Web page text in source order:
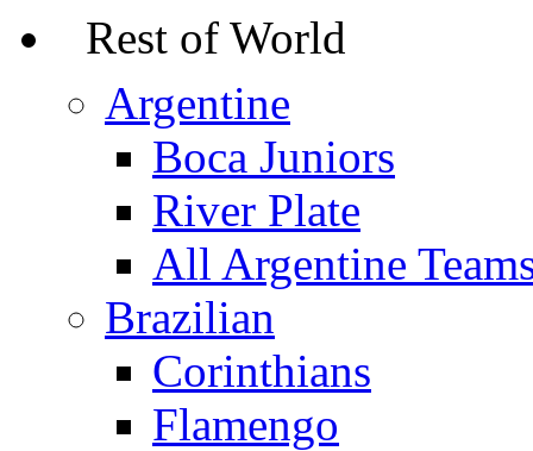
Rest of World
Argentine
Boca Juniors
River Plate
All Argentine
Brazilian
Corinthians
Flamengo